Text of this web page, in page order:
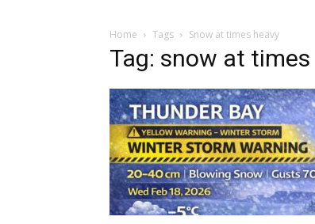
Home Tags Snow at times heavy
Tag: snow at